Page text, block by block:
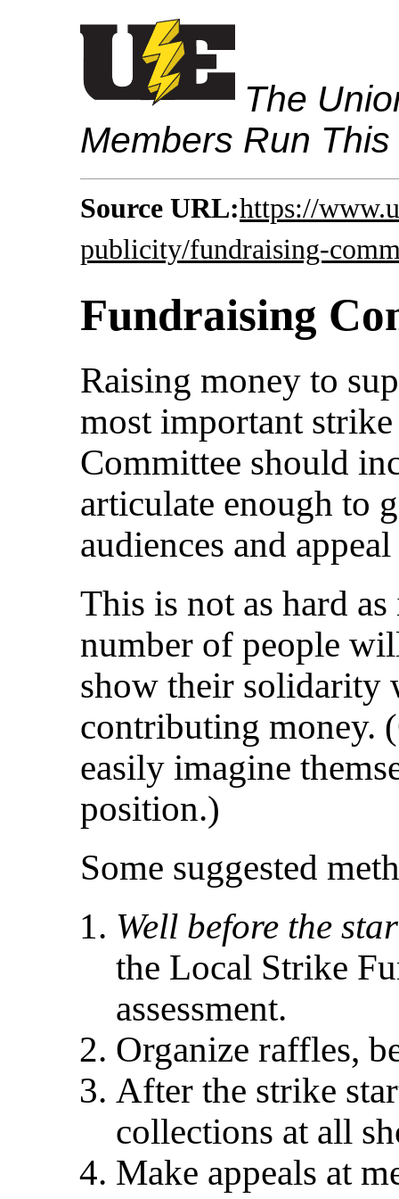
The
Members Run
Source URL:https://
publicity/fundraising-
Fundraising
Raising money to
most important
Committee should
articulate enough to
audiences and
This is not as hard
number of people
show their
contributing money.
easily imagine
position.)
Some suggested
Well before the
the Local Strike
assessment.
Organize raffles,
After the strike
collections at all
Make appeals at